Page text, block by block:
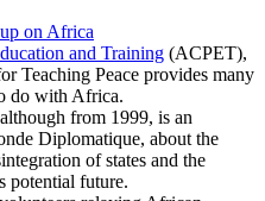
on Africa
and Training (ACPET),
Teaching Peace provides many
do with Africa.
although from 1999, is an
Diplomatique, about the
of states and the
potential future.